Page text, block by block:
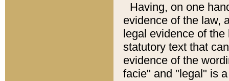
Having, on one
evidence of the law,
legal evidence of
statutory text that
evidence of the
facie" and "legal" is